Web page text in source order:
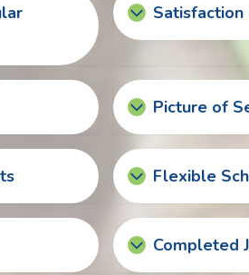
Satisfaction
Picture of
Flexible
Completed